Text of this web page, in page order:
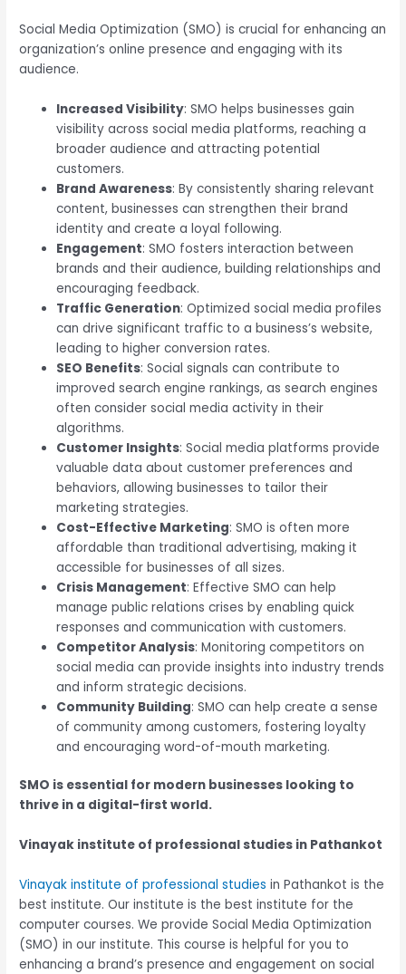
Social Media Optimization (SMO) is crucial for enhancing an
organization’s online presence and engaging with its
audience.
Increased Visibility: SMO helps businesses gain
visibility across social media platforms, reaching a
broader audience and attracting potential
customers.
Brand Awareness: By consistently sharing relevant
content, businesses can strengthen their brand
identity and create a loyal following.
Engagement: SMO fosters interaction between
brands and their audience, building relationships and
encouraging feedback.
Traffic Generation: Optimized social media profiles
can drive significant traffic to a business’s website,
leading to higher conversion rates.
SEO Benefits: Social signals can contribute to
improved search engine rankings, as search engines
often consider social media activity in their
algorithms.
Customer Insights: Social media platforms provide
valuable data about customer preferences and
behaviors, allowing businesses to tailor their
marketing strategies.
Cost-Effective Marketing: SMO is often more
affordable than traditional advertising, making it
accessible for businesses of all sizes.
Crisis Management: Effective SMO can help
manage public relations crises by enabling quick
responses and communication with customers.
Competitor Analysis: Monitoring competitors on
social media can provide insights into industry trends
and inform strategic decisions.
Community Building: SMO can help create a sense
of community among customers, fostering loyalty
and encouraging word-of-mouth marketing.
SMO is essential for modern businesses looking to
thrive in a digital-first world.
Vinayak institute of professional studies in Pathankot
Vinayak institute of professional studies in Pathankot is the
best institute. Our institute is the best institute for the
computer courses. We provide Social Media Optimization
(SMO) in our institute. This course is helpful for you to
enhancing a brand’s presence and engagement on social